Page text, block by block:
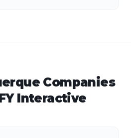
Companies
Interactive